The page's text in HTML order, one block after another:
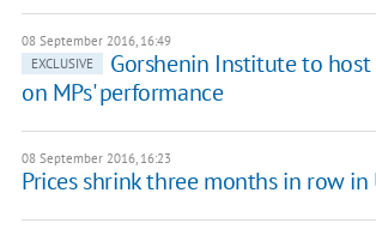
08 September 2016, 16:49
EXCLUSIVE
Gorshenin Institute to
on MPs' performance
08 September 2016, 16:23
Prices shrink three months in row in